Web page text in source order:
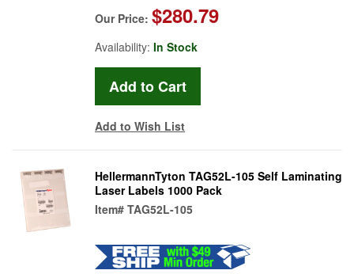
Our Price: $280.79
Availability: In Stock
Add to Wish List
HellermannTyton TAG52L-105 Self Laminating
Laser Labels 1000 Pack
Item# TAG52L-105